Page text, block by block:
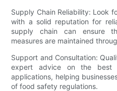
Supply Chain Reliability: Look
with a solid reputation for
supply chain can ensure
measures are maintained
Support and Consultation:
expert advice on the best
applications, helping
of food safety regulations.